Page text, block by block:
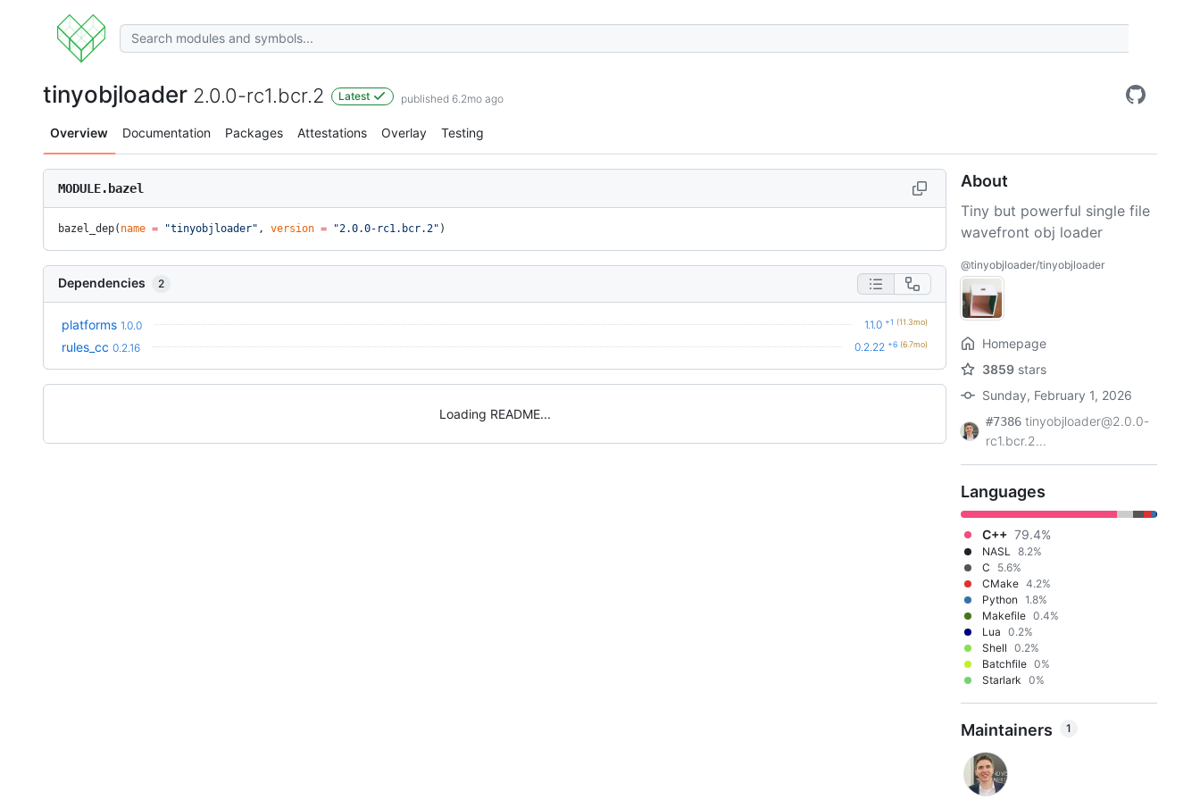
tinyobjloader 2.0.0-rc1.bcr.2 Latest published 6.2mo ago
Overview Documentation Packages Attestations Overlay Testing
MODULE.bazel
bazel_dep( name = "tinyobjloader" , version = "2.0.0-rc1.bcr.2" )
Dependencies 2
platforms 1.0.0 1.1.0 +1 (11.3mo)
rules_cc 0.2.16 0.2.22 +6 (6.7mo)
Loading README
About
Tiny but powerful single file
wavefront obj loader
@tinyobjloader/tinyobjloader
Homepage
3859 stars
Sunday, February 1, 2026
#7386 tinyobjloader@2.0.0-
rc1.bcr.2...
Languages
C++ 79.4%
NASL 8.2%
C
5.6%
CMake 4.2%
Python 1.8%
Makefile 0.4%
Lua 0.2%
Shell 0.2%
Batchfile 0%
Starlark 0%
Maintainers 1